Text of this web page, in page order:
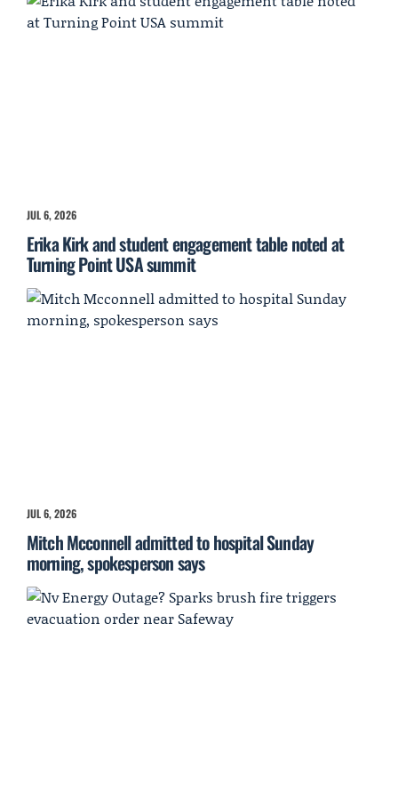
JUL 6, 2026
Erika Kirk and student engagement table noted at
Turning Point USA summit
JUL 6, 2026
Mitch Mcconnell admitted to hospital Sunday
morning, spokesperson says